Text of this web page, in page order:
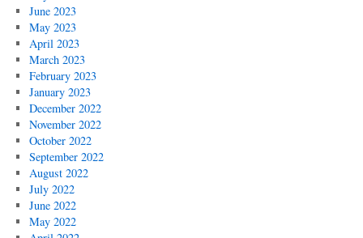
June 2023
May 2023
April 2023
March 2023
February 2023
January 2023
December 2022
November 2022
October 2022
September 2022
August 2022
July 2022
June 2022
May 2022